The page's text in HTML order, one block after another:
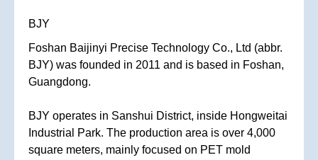
BJY
Foshan Baijinyi Precise Technology Co., Ltd (abbr.
BJY) was founded in 2011 and is based in Foshan,
Guangdong.
BJY operates in Sanshui District, inside Hongweitai
Industrial Park. The production area is over 4,000
square meters, mainly focused on PET mold